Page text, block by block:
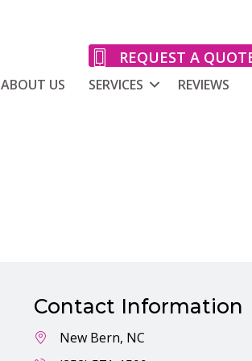
ABOUT US SERVICES REVIEWS
REQUEST A
Contact Information
New Bern, NC